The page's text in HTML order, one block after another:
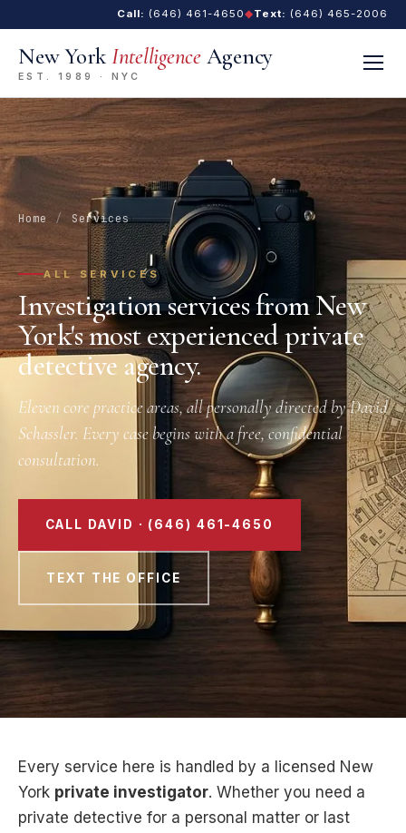
Call: (646) 461-4650◆Text: (646) 465-2006
New YorkIntelligenceAgency
EST. 1989 · NYC
Home / Services
ALL SERVICES
Investigation services from New
York's most experienced private
detective agency.
Eleven core practice areas, all personally directed by David
Schassler. Every case begins with a free, confidential
consultation.
CALL DAVID · (646) 461-4650
TEXT THE OFFICE
Every service here is handled by a licensed New
York private investigator. Whether you need a
private detective for a personal matter or last